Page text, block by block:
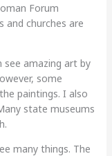
Forum
and churches are
see amazing art by
some
paintings. I also
state museums
many things. The